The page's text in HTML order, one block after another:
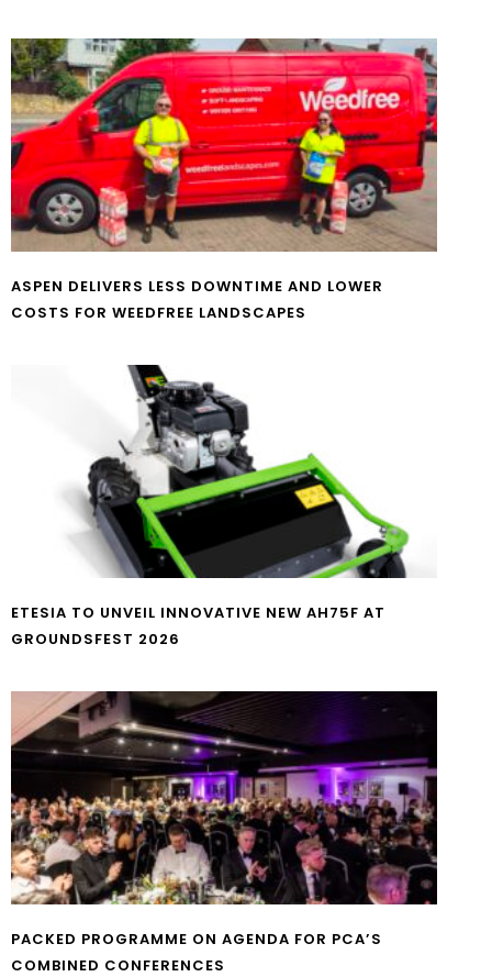
ASPEN DELIVERS LESS DOWNTIME AND LOWER
COSTS FOR WEEDFREE LANDSCAPES
ETESIA TO UNVEIL INNOVATIVE NEW AH75F AT
GROUNDSFEST 2026
PACKED PROGRAMME ON AGENDA FOR PCA’S
COMBINED CONFERENCES